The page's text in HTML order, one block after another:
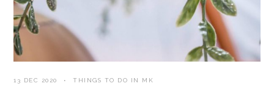
13 DEC 2020 THINGS TO DO IN MK